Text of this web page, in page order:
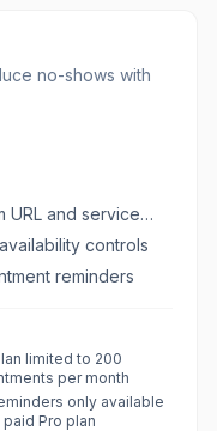
no-shows with
URL and service
controls
reminders
limited to 200
per month
only available
paid Pro plan